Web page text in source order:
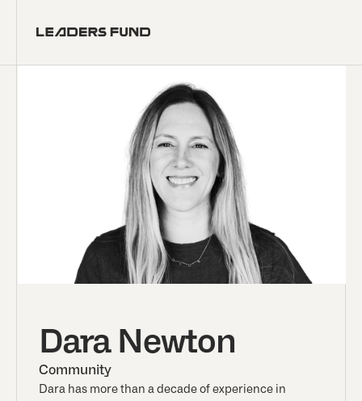
Dara Newton
Community
Dara has more than a decade of experience in